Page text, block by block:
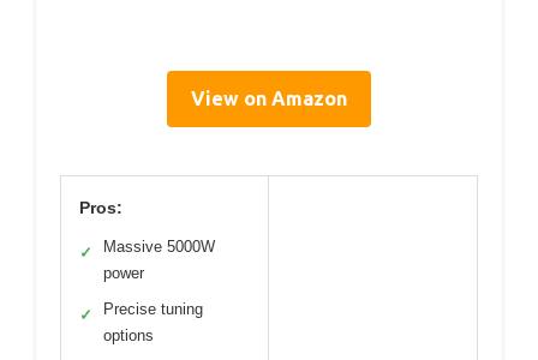
View on Amazon
Pros:
✓
Massive 5000W
power
✓
Precise tuning
options